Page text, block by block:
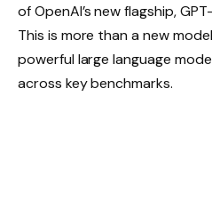
of OpenAI’s new flagship,
This is more than a new
powerful large language
across key benchmarks.